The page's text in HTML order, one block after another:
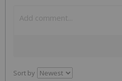
Sort by